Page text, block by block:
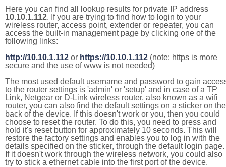
Here you can find all lookup results for private IP address
10.10.1.112. If you are trying to find how to login to your
wireless router, access point, extender or repeater, you can
access the built-in management page by clicking one of the
following links:
http://10.10.1.112 or https://10.10.1.112 (note: https is more
secure and the use of www is not needed)
The most used default username and password to gain
to the router settings is 'admin' or 'setup' and in case of a TP
Link, Netgear or D-Link wireless router, also known as a wifi
router, you can also find the default settings on a sticker on the
back of the device. If this doesn't work or you, then you could
choose to reset the router. To do this, you need to press and
hold it's reset button for approximately 10 seconds. This will
restore the factory settings and enables you to log in with the
details specified on the sticker, through the default login page.
If it doesn't work through the wireless network, you could also
try to stick a ethernet cable into the first port of the device.